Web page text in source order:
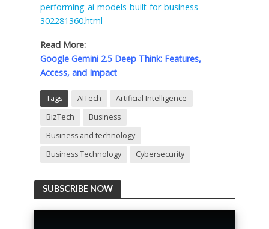
performing-ai-models-built-for-business-
302281360.html
Read More:
Google Gemini 2.5 Deep Think: Features,
Access, and Impact
Tags AITech
Artificial Intelligence
BizTech
Business
Business and technology
Business Technology
Cybersecurity
SUBSCRIBE NOW